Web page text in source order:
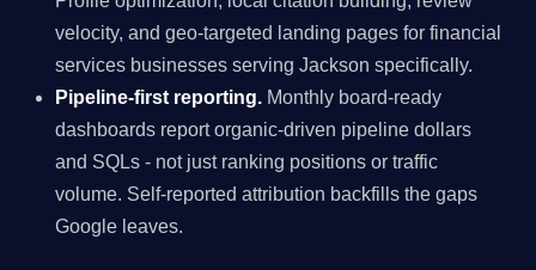
velocity, and geo-targeted landing pages for financial
services businesses serving Jackson specifically.
Pipeline-first reporting. Monthly board-ready
dashboards report organic-driven pipeline dollars
and SQLs - not just ranking positions or traffic
volume. Self-reported attribution backfills the gaps
Google leaves.